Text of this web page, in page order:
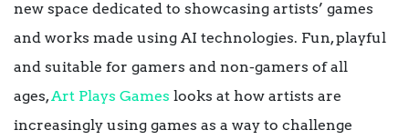
new space dedicated to showcasing artists’ games
and works made using AI technologies. Fun, playful
and suitable for gamers and non-gamers of all
ages,Art Plays Games looks at how artists are
increasingly using games as a way to challenge